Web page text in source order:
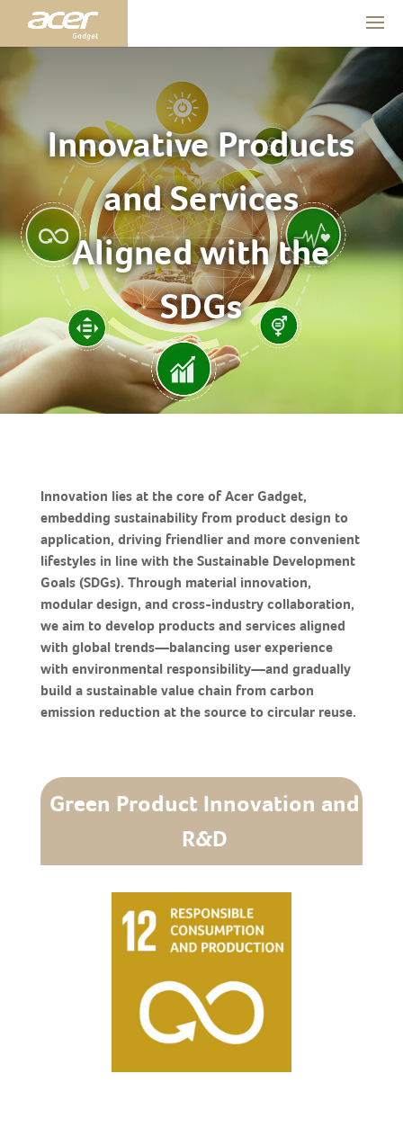
Innovative Products
and Services
Aligned with the
SDGs
Innovation lies at the core of Acer Gadget,
embedding sustainability from product design to
application, driving friendlier and more convenient
lifestyles in line with the Sustainable Development
Goals (SDGs). Through material innovation,
modular design, and cross-industry collaboration,
we aim to develop products and services aligned
with global trends—balancing user experience
with environmental responsibility—and gradually
build a sustainable value chain from carbon
emission reduction at the source to circular reuse.
Green Product Innovation and
R&D